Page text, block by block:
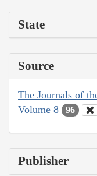
State
Source
The Journals of
Volume 8
96
Publisher